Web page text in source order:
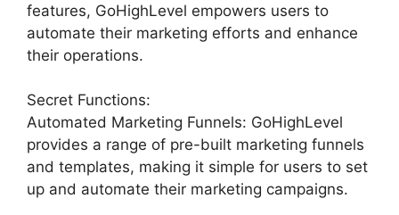
features, GoHighLevel empowers users to
automate their marketing efforts and enhance
their operations.
Secret Functions:
Automated Marketing Funnels: GoHighLevel
provides a range of pre-built marketing funnels
and templates, making it simple for users to set
up and automate their marketing campaigns.